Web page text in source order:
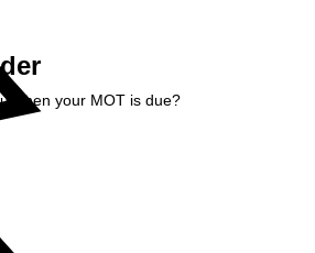
when your MOT is due?